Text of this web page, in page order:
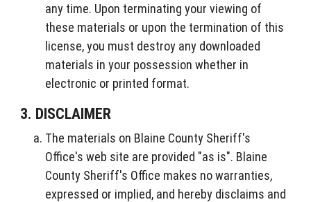
any time. Upon terminating your viewing of
these materials or upon the termination of this
license, you must destroy any downloaded
materials in your possession whether in
electronic or printed format.
3. DISCLAIMER
The materials on Blaine County Sheriff's
Office's web site are provided "as is". Blaine
County Sheriff's Office makes no warranties,
expressed or implied, and hereby disclaims and